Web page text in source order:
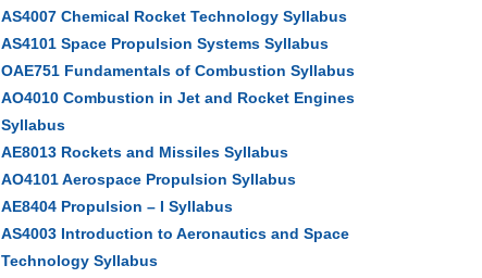
AS4007 Chemical Rocket Technology Syllabus
AS4101 Space Propulsion Systems Syllabus
OAE751 Fundamentals of Combustion Syllabus
AO4010 Combustion in Jet and Rocket Engines
Syllabus
AE8013 Rockets and Missiles Syllabus
AO4101 Aerospace Propulsion Syllabus
AE8404 Propulsion – I Syllabus
AS4003 Introduction to Aeronautics and Space
Technology Syllabus